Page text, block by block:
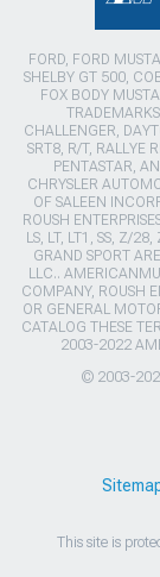
FORD, FORD
SHELBY GT 500,
FOX BODY
CHALLENGER,
SRT8, R/T, RALLYE
PENTASTAR,
CHRYSLER
OF SALEEN
ROUSH
LS, LT, LT1, SS, Z/
GRAND SPORT
LLC..
COMPANY, ROUSH
OR GENERAL
CATALOG THESE
2003-2022
© 2003-
This site is